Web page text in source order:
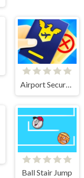
Ball Stair Jump